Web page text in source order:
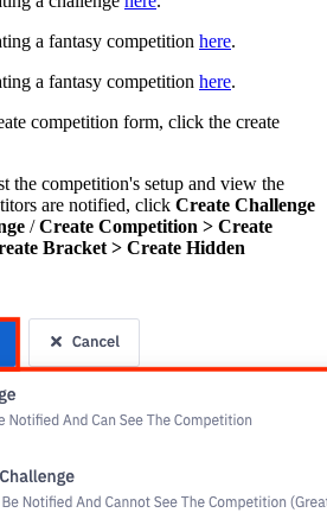
a fantasy competition here.
a fantasy competition here.
competition form, click the create
the competition's setup and view the
are notified, click Create Challenge
/Create Competition > Create
Bracket > Create Hidden